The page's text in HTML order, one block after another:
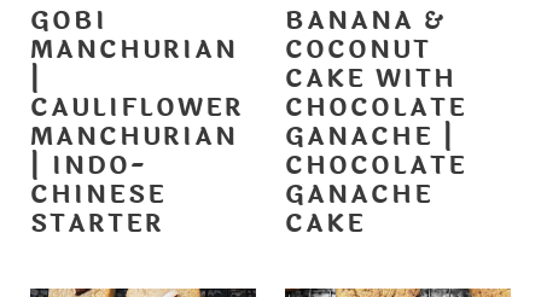
GOBI
MANCHURIAN
CAULIFLOWER
MANCHURIAN
| INDO-
CHINESE
STARTER
BANANA &
COCONUT
CAKE WITH
CHOCOLATE
GANACHE |
CHOCOLATE
GANACHE
CAKE